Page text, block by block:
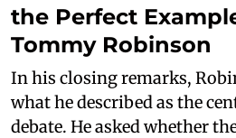
the Perfect
Tommy Robinson
In his closing remarks,
what he described as the
debate. He asked whether